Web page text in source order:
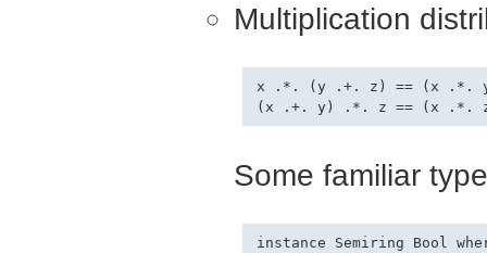
Multiplication
x .*. (y .+. z) == (x .*.
Some familiar
instance Semiring Bool